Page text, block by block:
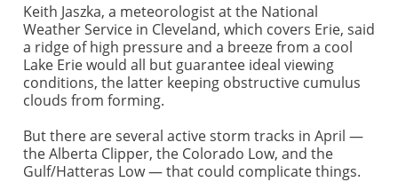
Keith Jaszka, a meteorologist at the National
Weather Service in Cleveland, which covers Erie, said
a ridge of high pressure and a breeze from a cool
Lake Erie would all but guarantee ideal viewing
conditions, the latter keeping obstructive cumulus
clouds from forming.
But there are several active storm tracks in April —
the Alberta Clipper, the Colorado Low, and the
Gulf/Hatteras Low — that could complicate things.